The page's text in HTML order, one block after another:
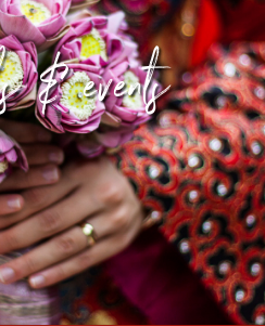
& events